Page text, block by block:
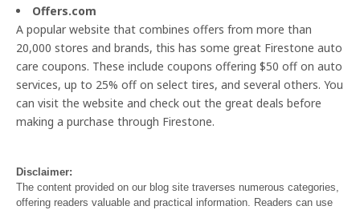
Offers.com
A popular website that combines offers from more than
20,000 stores and brands, this has some great Firestone auto
care coupons. These include coupons offering $50 off on auto
services, up to 25% off on select tires, and several others. You
can visit the website and check out the great deals before
making a purchase through Firestone.
Disclaimer:
The content provided on our blog site traverses numerous categories,
offering readers valuable and practical information. Readers can use